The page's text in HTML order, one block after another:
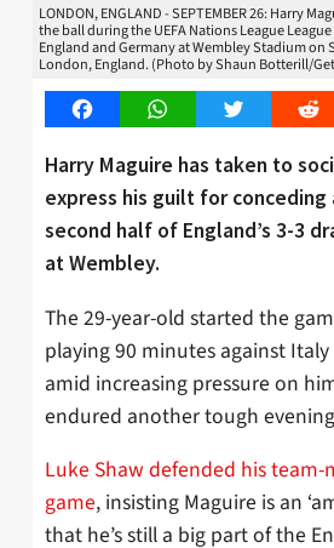
LONDON, ENGLAND - SEPTEMBER 26: Harry
the ball during the UEFA Nations League
England and Germany at Wembley Stadium on
London, England. (Photo by Shaun Botterill/
FacebookWhatsAppTwitter
Harry Maguire has taken to
express his guilt for
second half of England’s 3-3
at Wembley.
The 29-year-old started the
playing 90 minutes against
amid increasing pressure on
endured another tough
Luke Shaw defended his
game, insisting Maguire is an
that he’s still a big part of the